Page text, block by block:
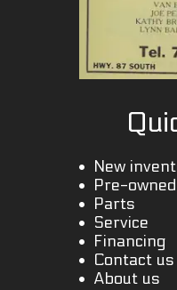
New
Pre-
Parts
Service
Financing
Contact us
About us